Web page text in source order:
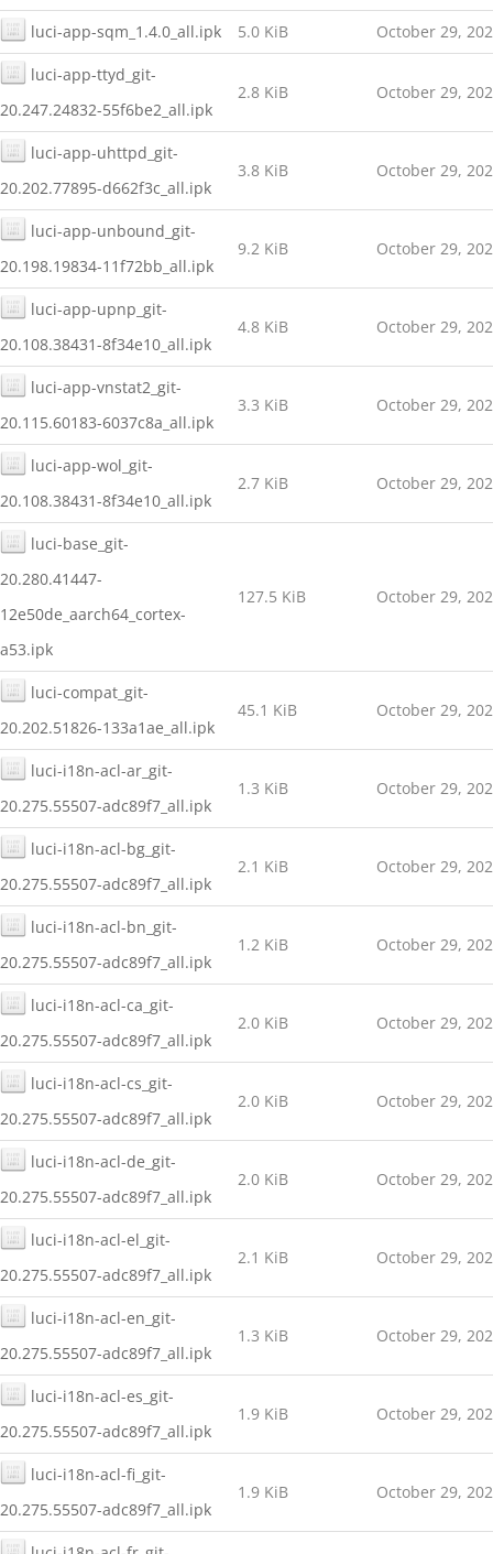
luci-app-sqm_1.4.0_all.ipk 5.0 KiB October 29,
luci-app-ttyd_git-
20.247.24832-55f6be2_all.ipk
2.8 KiB October 29,
luci-app-uhttpd_git-
20.202.77895-d662f3c_all.ipk
3.8 KiB October 29,
luci-app-unbound_git-
20.198.19834-11f72bb_all.ipk
9.2 KiB October 29,
luci-app-upnp_git-
20.108.38431-8f34e10_all.ipk
4.8 KiB October 29,
luci-app-vnstat2_git-
20.115.60183-6037c8a_all.ipk
3.3 KiB October 29,
luci-app-wol_git-
20.108.38431-8f34e10_all.ipk
2.7 KiB October 29,
luci-base_git-
20.280.41447-
12e50de_aarch64_cortex-
a53.ipk
127.5 KiB October 29,
luci-compat_git-
20.202.51826-133a1ae_all.ipk
45.1 KiB October 29,
luci-i18n-acl-ar_git-
20.275.55507-adc89f7_all.ipk
1.3 KiB October 29,
luci-i18n-acl-bg_git-
20.275.55507-adc89f7_all.ipk
2.1 KiB October 29,
luci-i18n-acl-bn_git-
20.275.55507-adc89f7_all.ipk
1.2 KiB October 29,
luci-i18n-acl-ca_git-
20.275.55507-adc89f7_all.ipk
2.0 KiB October 29,
luci-i18n-acl-cs_git-
20.275.55507-adc89f7_all.ipk
2.0 KiB October 29,
luci-i18n-acl-de_git-
20.275.55507-adc89f7_all.ipk
2.0 KiB October 29,
luci-i18n-acl-el_git-
20.275.55507-adc89f7_all.ipk
2.1 KiB October 29,
luci-i18n-acl-en_git-
20.275.55507-adc89f7_all.ipk
1.3 KiB October 29,
luci-i18n-acl-es_git-
20.275.55507-adc89f7_all.ipk
1.9 KiB October 29,
luci-i18n-acl-fi_git-
20.275.55507-adc89f7_all.ipk
1.9 KiB October 29,